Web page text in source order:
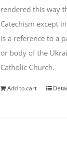
rendered this way
Catechism except
is a reference to a
or body of the
Catholic Church.
Add to cart